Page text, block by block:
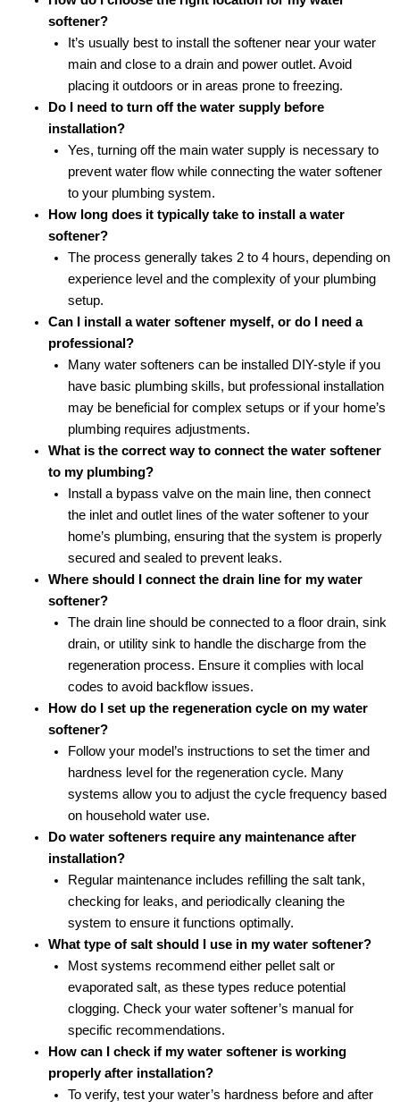
softener?
It’s usually best to install the softener near your water
main and close to a drain and power outlet. Avoid
placing it outdoors or in areas prone to freezing.
Do I need to turn off the water supply before
installation?
Yes, turning off the main water supply is necessary to
prevent water flow while connecting the water softener
to your plumbing system.
How long does it typically take to install a water
softener?
The process generally takes 2 to 4 hours, depending on
experience level and the complexity of your plumbing
setup.
Can I install a water softener myself, or do I need a
professional?
Many water softeners can be installed DIY-style if you
have basic plumbing skills, but professional installation
may be beneficial for complex setups or if your home’s
plumbing requires adjustments.
What is the correct way to connect the water softener
to my plumbing?
Install a bypass valve on the main line, then connect
the inlet and outlet lines of the water softener to your
home’s plumbing, ensuring that the system is properly
secured and sealed to prevent leaks.
Where should I connect the drain line for my water
softener?
The drain line should be connected to a floor drain, sink
drain, or utility sink to handle the discharge from the
regeneration process. Ensure it complies with local
codes to avoid backflow issues.
How do I set up the regeneration cycle on my water
softener?
Follow your model’s instructions to set the timer and
hardness level for the regeneration cycle. Many
systems allow you to adjust the cycle frequency based
on household water use.
Do water softeners require any maintenance after
installation?
Regular maintenance includes refilling the salt tank,
checking for leaks, and periodically cleaning the
system to ensure it functions optimally.
What type of salt should I use in my water softener?
Most systems recommend either pellet salt or
evaporated salt, as these types reduce potential
clogging. Check your water softener’s manual for
specific recommendations.
How can I check if my water softener is working
properly after installation?
To verify, test your water’s hardness before and after